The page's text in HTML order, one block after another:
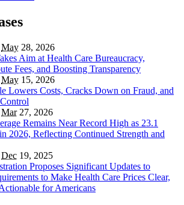
May 28, 2026
Aim at Health Care Bureaucracy,
Fees, and Boosting Transparency
May 15, 2026
Lowers Costs, Cracks Down on Fraud, and
Mar27, 2026
Remains Near Record High as 23.1
2026, Reflecting Continued Strength and
Dec 19, 2025
Proposes Significant Updates to
to Make Health Care Prices Clear,
for Americans